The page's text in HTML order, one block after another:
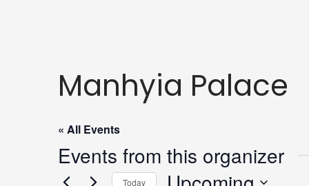
Manhyia Palace
« All Events
Events from this organizer
Today